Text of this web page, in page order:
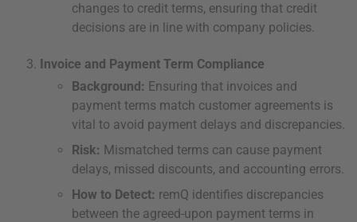
changes to credit terms, ensuring that credit
decisions are in line with company policies.
Invoice and Payment Term Compliance
Background: Ensuring that invoices and
payment terms match customer agreements is
vital to avoid payment delays and discrepancies.
Risk: Mismatched terms can cause payment
delays, missed discounts, and accounting errors.
How to Detect: remQ identifies discrepancies
between the agreed-upon payment terms in